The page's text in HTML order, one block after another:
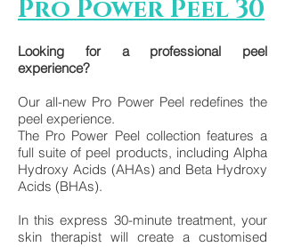
Pro Power Peel 30
Looking for a professional peel
experience?
Our all-new Pro Power Peel redefines the
peel experience.
The Pro Power Peel collection features a
full suite of peel products, including Alpha
Hydroxy Acids (AHAs) and Beta Hydroxy
Acids (BHAs).
In this express 30-minute treatment, your
skin therapist will create a customised